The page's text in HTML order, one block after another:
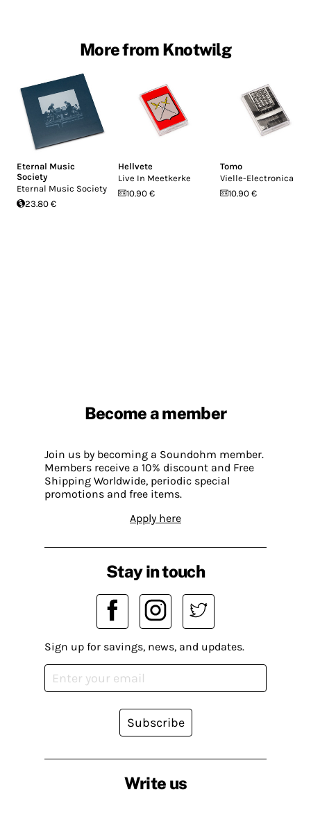
More from Knotwilg
Eternal Music
Society
Eternal Music Society
23.80 €
Hellvete
Live In Meetkerke
10.90 €
Tomo
Vielle-Electronica
10.90 €
Become a member
Join us by becoming a Soundohm member.
Members receive a 10% discount and Free
Shipping Worldwide, periodic special
promotions and free items.
Apply here
Write us
Stay in touch
Sign up for savings, news, and updates.
Subscribe